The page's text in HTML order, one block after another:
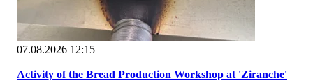
07.08.2026 12:15
Activity of the Bread Production Workshop at 'Ziranche'